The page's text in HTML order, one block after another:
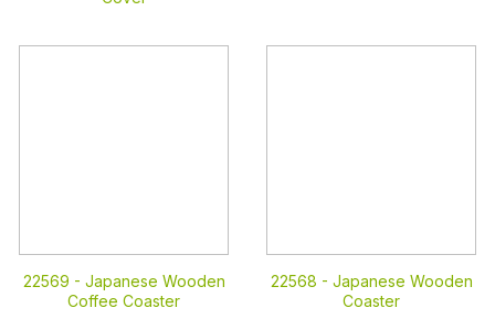
22569 - Japanese Wooden
Coffee Coaster
22568 - Japanese Wooden
Coaster